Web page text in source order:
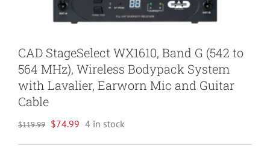
CAD StageSelect WX1610, Band G (542 to
564 MHz), Wireless Bodypack System
with Lavalier, Earworn Mic and Guitar
Cable
$119.99 Original
$74.99 Current
4 in stock